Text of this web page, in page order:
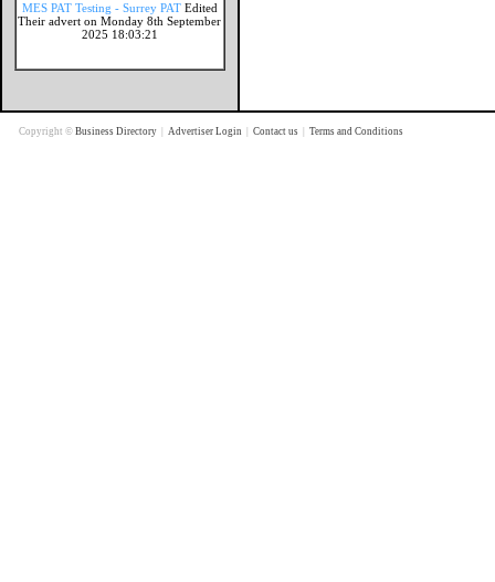
MES PAT Testing - Surrey PAT Edited
Their advert on Monday 8th September
2025 18:03:21
Copyright © Business Directory Advertiser Login Contact us Terms and Conditions